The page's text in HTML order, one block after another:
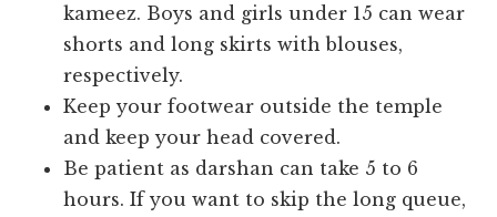
kameez. Boys and girls under 15 can wear
shorts and long skirts with blouses,
respectively.
Keep your footwear outside the temple
and keep your head covered.
Be patient as darshan can take 5 to 6
hours. If you want to skip the long queue,